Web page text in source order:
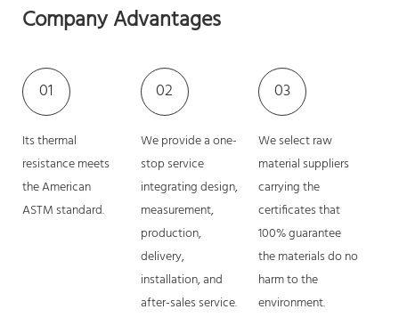
Company Advantages
01
Its thermal
resistance meets
the American
ASTM standard.
02
We provide a one-
stop service
integrating design,
measurement,
production,
delivery,
installation, and
after-sales service.
03
We select raw
material suppliers
carrying the
certificates that
100% guarantee
the materials do no
harm to the
environment.